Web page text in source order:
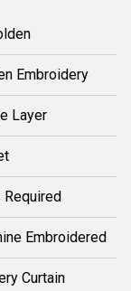
Embroidery
Layer
Required
Embroidered
Curtain